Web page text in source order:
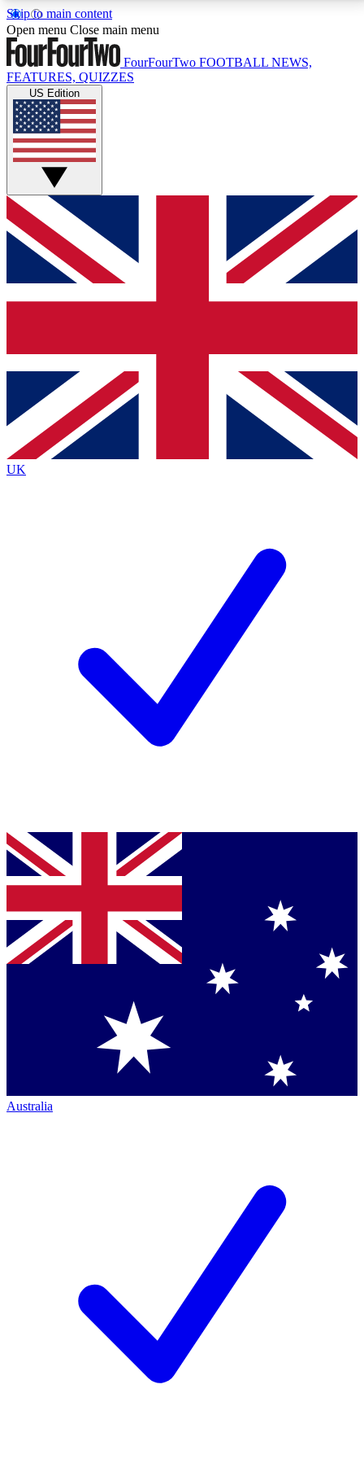
Skip to main content
17
MEMBER FEATURESACCESS AVAILABLE
Live Q&A Sessions
Weekly interactive sessions
GET CLUB ACCESS QUICK
For the quickest way to join, simply enter your email
below and get access. We will send a confirmation
and sign you up to our newsletter to keep you
Contact me with news and offers from other Future
brands
By submitting your information you agree to the Terms & Conditionsand
Privacy
Policyand are aged 16 or over.
Open menu Close main menu
FourFourTwo FOOTBALL NEWS,
FEATURES, QUIZZES
US Edition
UK
Australia